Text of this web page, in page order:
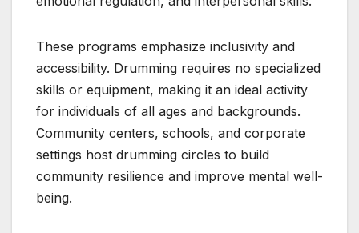
These programs emphasize inclusivity and
accessibility. Drumming requires no specialized
skills or equipment, making it an ideal activity
for individuals of all ages and backgrounds.
Community centers, schools, and corporate
settings host drumming circles to build
community resilience and improve mental well-
being.